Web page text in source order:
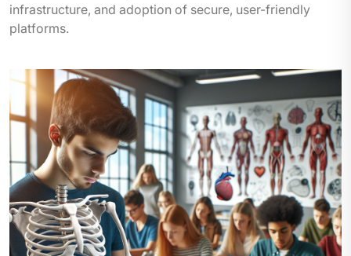
infrastructure, and adoption of secure, user-friendly
platforms.